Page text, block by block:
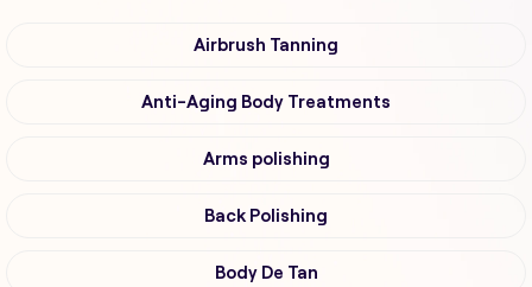
Airbrush Tanning
Anti-Aging Body Treatments
Arms polishing
Back Polishing
Body De Tan